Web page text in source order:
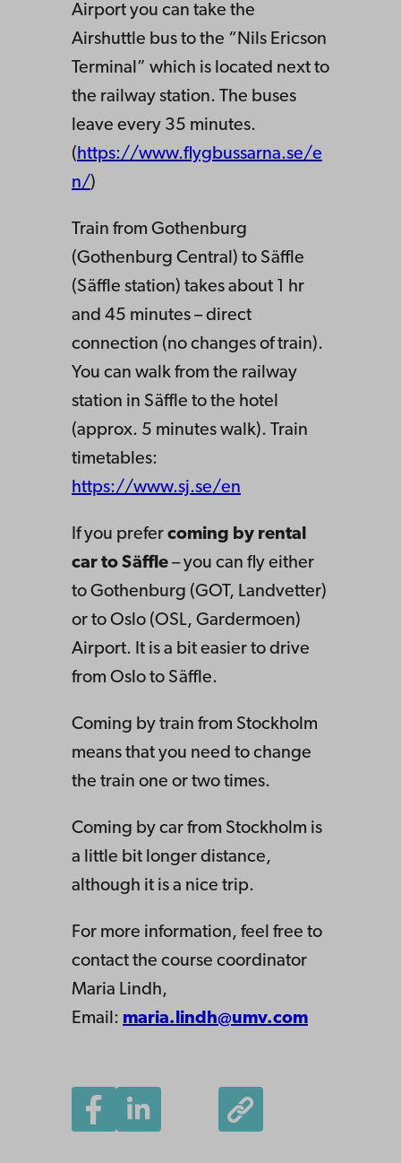
Airport you can take the
Airshuttle bus to the “Nils Ericson
Terminal” which is located next to
the railway station. The buses
leave every 35 minutes.
( https://www.flygbussarna.se/e
n/)
Train from Gothenburg
(Gothenburg Central) to Säffle
(Säffle station) takes about 1 hr
and 45 minutes – direct
connection (no changes of train).
You can walk from the railway
station in Säffle to the hotel
(approx. 5 minutes walk). Train
timetables:
https://www.sj.se/en
If you prefer coming by rental
car to Säffle – you can fly either
to Gothenburg (GOT, Landvetter)
or to Oslo (OSL, Gardermoen)
Airport. It is a bit easier to drive
from Oslo to Säffle.
Coming by train from Stockholm
means that you need to change
the train one or two times.
Coming by car from Stockholm is
a little bit longer distance,
although it is a nice trip.
For more information, feel free to
contact the course coordinator
Maria Lindh,
Email: maria.lindh@umv.com